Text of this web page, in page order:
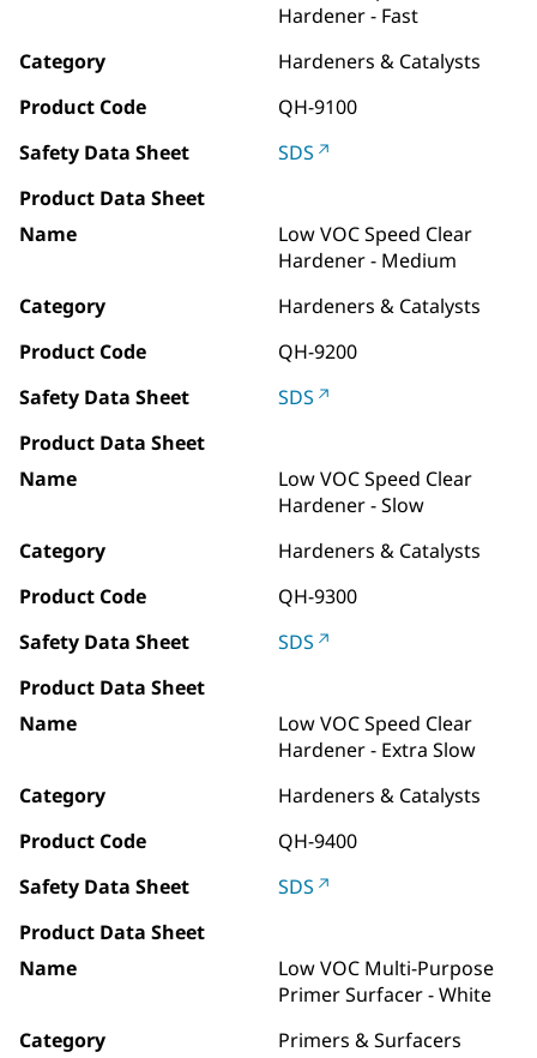
Hardener - Fast
Category
Hardeners & Catalysts
Product Code
QH-9100
Safety Data Sheet
SDS
Product Data Sheet
Name
Low VOC Speed Clear
Hardener - Medium
Category
Hardeners & Catalysts
Product Code
QH-9200
Safety Data Sheet
SDS
Product Data Sheet
Name
Low VOC Speed Clear
Hardener - Slow
Category
Hardeners & Catalysts
Product Code
QH-9300
Safety Data Sheet
SDS
Product Data Sheet
Name
Low VOC Speed Clear
Hardener - Extra Slow
Category
Hardeners & Catalysts
Product Code
QH-9400
Safety Data Sheet
SDS
Product Data Sheet
Name
Low VOC Multi-Purpose
Primer Surfacer - White
Category
Primers & Surfacers